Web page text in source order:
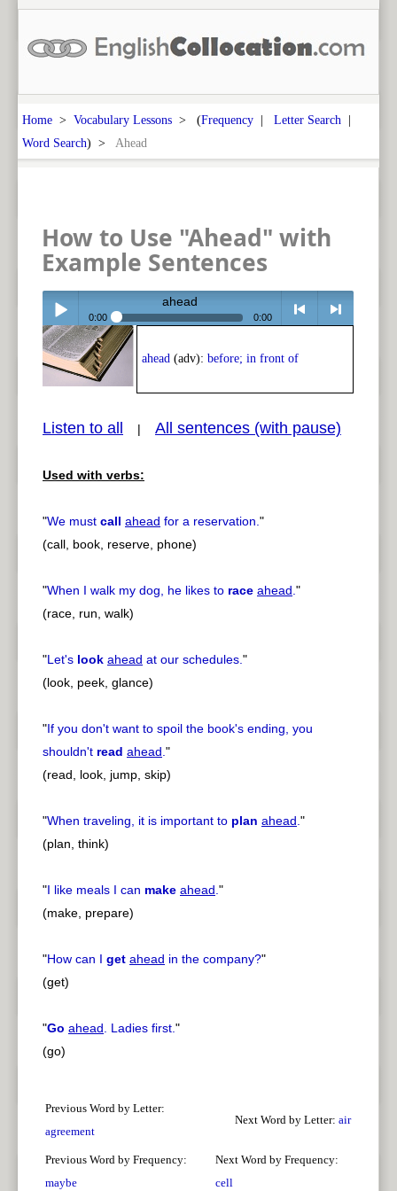
Home > Vocabulary Lessons > (Frequency | Letter Search |
Word Search) > Ahead
How to Use "Ahead" with
Example Sentences
Play /
pause
ahead
0:00 0:00
<
ahead (adv): before; in front of
Listen to all | All sentences (with pause)
Used with verbs:
"We must call ahead for a reservation."
(call, book, reserve, phone)
"When I walk my dog, he likes to race ahead."
(race, run, walk)
"Let's look ahead at our schedules."
(look, peek, glance)
"If you don't want to spoil the book's ending, you
shouldn't read ahead."
(read, look, jump, skip)
"When traveling, it is important to plan ahead."
(plan, think)
"I like meals I can make ahead."
(make, prepare)
"How can I get ahead in the company?"
(get)
"Go ahead. Ladies first."
(go)
Previous Word by Letter:
agreement
Next Word by Letter: air
Previous Word by Frequency:
maybe
Next Word by Frequency:
cell